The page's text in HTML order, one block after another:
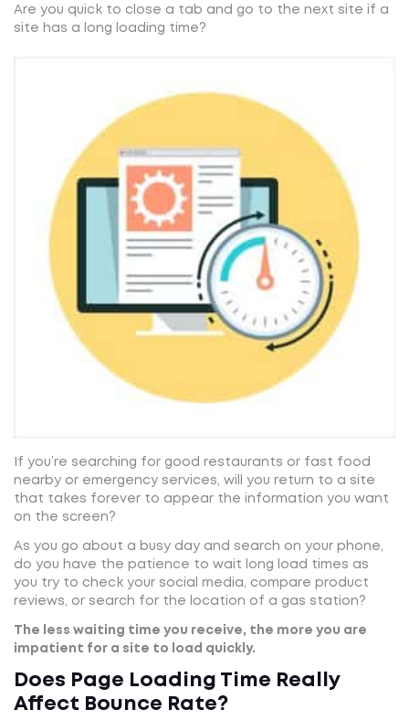
Are you quick to close a tab and go to the next site if a
site has a long loading time?
If you’re searching for good restaurants or fast food
nearby or emergency services, will you return to a site
that takes forever to appear the information you want
on the screen?
As you go about a busy day and search on your phone,
do you have the patience to wait long load times as
you try to check your social media, compare product
reviews, or search for the location of a gas station?
The less waiting time you receive, the more you are
impatient for a site to load quickly.
Does Page Loading Time Really
Affect Bounce Rate?